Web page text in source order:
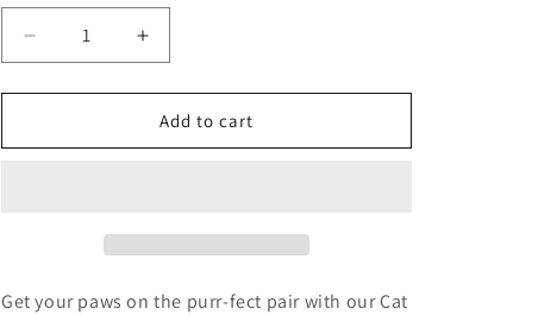
Decrease
quantity
for
Claw
Increase
quantity
for
Cat
Claw
Add to cart
Get your paws on the purr-fect pair with our Cat